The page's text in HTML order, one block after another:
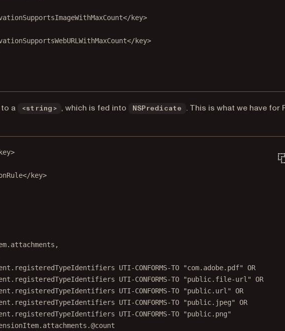
key>
key>
a <string> , which is fed into NSPredicate
. This is what we have for
key>
key>
UTI-CONFORMS-TO "com.adobe.pdf" OR
UTI-CONFORMS-TO "public.file-url" OR
UTI-CONFORMS-TO "public.url" OR
UTI-CONFORMS-TO "public.jpeg" OR
UTI-CONFORMS-TO "public.png"